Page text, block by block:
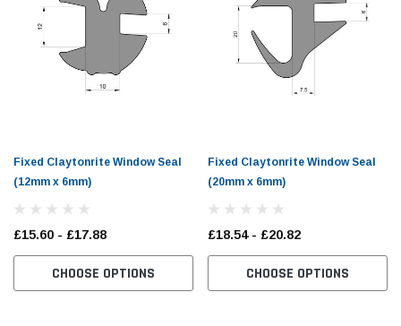
Fixed Claytonrite Window Seal
(12mm x 6mm)
£15.60 - £17.88
CHOOSE OPTIONS
Fixed Claytonrite Window Seal
(20mm x 6mm)
£18.54 - £20.82
CHOOSE OPTIONS